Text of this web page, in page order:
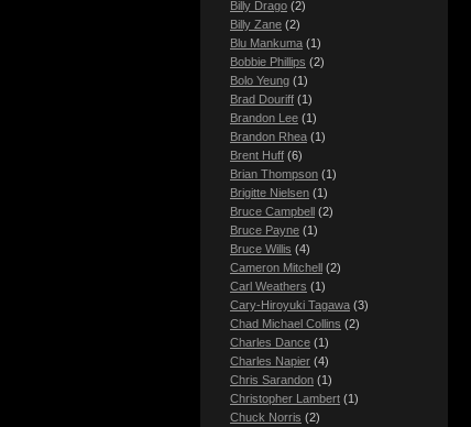
Billy Drago (2)
Billy Zane (2)
Blu Mankuma (1)
Bobbie Phillips (2)
Bolo Yeung (1)
Brad Douriff (1)
Brandon Lee (1)
Brandon Rhea (1)
Brent Huff (6)
Brian Thompson (1)
Brigitte Nielsen (1)
Bruce Campbell (2)
Bruce Payne (1)
Bruce Willis (4)
Cameron Mitchell (2)
Carl Weathers (1)
Cary-Hiroyuki Tagawa (3)
Chad Michael Collins (2)
Charles Dance (1)
Charles Napier (4)
Chris Sarandon (1)
Christopher Lambert (1)
Chuck Norris (2)